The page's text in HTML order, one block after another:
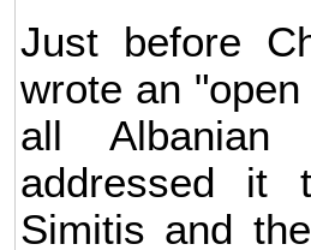
Just before
wrote an
all Albanian
addressed it
Simitis and